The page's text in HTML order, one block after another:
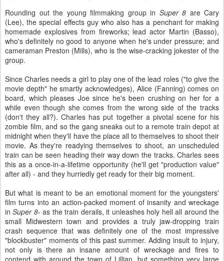
Rounding out the young filmmaking group in Super 8 are Cary
(Lee), the special effects guy who also has a penchant for making
homemade explosives from fireworks; lead actor Martin (Basso),
who's definitely no good to anyone when he's under pressure; and
cameraman Preston (Mills), who is the wise-cracking jokester of the
group.
Since Charles needs a girl to play one of the lead roles ("to give the
movie depth" he smartly acknowledges), Alice (Fanning) comes on
board, which pleases Joe since he's been crushing on her for a
while even though she comes from the wrong side of the tracks
(don't they all?). Charles has put together a pivotal scene for his
zombie film, and so the gang sneaks out to a remote train depot at
midnight when they'll have the place all to themselves to shoot their
movie. As they're readying themselves to shoot, an unscheduled
train can be seen heading their way down the tracks. Charles sees
this as a once-in-a-lifetime opportunity (he'll get "production value"
after all) - and they hurriedly get ready for their big moment.
But what is meant to be an emotional moment for the youngsters'
film turns into an action-packed moment of insanity and wreckage
inSuper 8- as the train derails, it unleashes holy hell all around the
small Midwestern town and provides a truly jaw-dropping train
crash sequence that was definitely one of the most impressive
"blockbuster" moments of this past summer. Adding insult to injury,
not only is there an insane amount of wreckage and fires to
contend with around the town of Lillian, but something very large